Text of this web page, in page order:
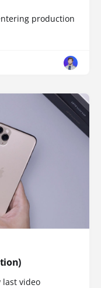
production
last video